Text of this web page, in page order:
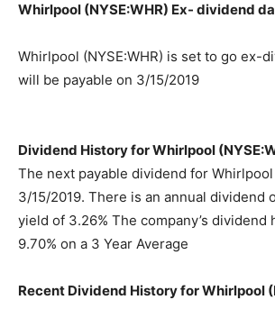
Whirlpool (NYSE:WHR) Ex- dividend
Whirlpool (NYSE:WHR) is set to go ex-
will be payable on 3/15/2019
Dividend History for Whirlpool
The next payable dividend for
3/15/2019. There is an annual dividend
yield of 3.26% The company’s dividend
9.70% on a 3 Year Average
Recent Dividend History for Whirlpool